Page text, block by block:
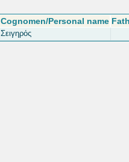
Cognomen/Personal name
Σειγηρός